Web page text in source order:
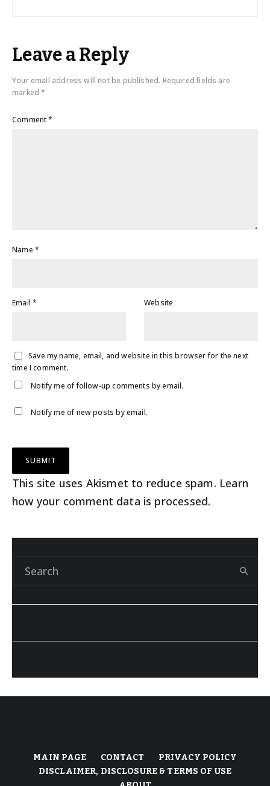
Leave a Reply
Your email address will not be published. Required fields are
marked*
Comment*
Name *
Email* Website
Save my name, email, and website in this browser for the next
time I comment.
Notify me of follow-up comments by email.
Notify me of new posts by email.
This site uses Akismet to reduce spam. Learn
how your comment data is processed.
MAIN PAGE CONTACT
PRIVACY POLICY
DISCLAIMER, DISCLOSURE & TERMS OF USE